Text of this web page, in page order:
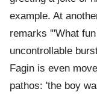
example. At
remarks '"What
uncontrollable
Fagin is even
pathos: 'the boy